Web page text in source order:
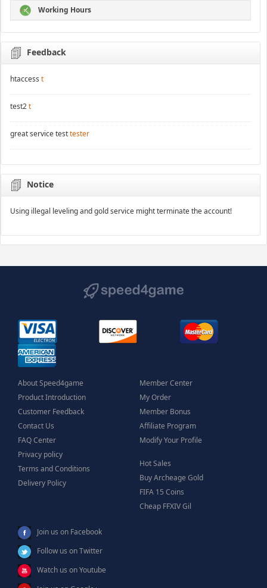
Working Hours
Feedback
htaccess t
test2t
great service testtester
Notice
Using illegal leveling and gold service might terminate the account!
About Speed4game
Product Introduction
Customer Feedback
Contact Us
FAQ Center
Privacy policy
Terms and Conditions
Delivery Policy
Member Center
My Order
Member Bonus
Affiliate Program
Modify Your Profile
Hot Sales
Buy Archeage Gold
FIFA 15 Coins
Cheap FFXIV Gil
Join us on Facebook
Follow us on Twitter
Watch us on Youtube